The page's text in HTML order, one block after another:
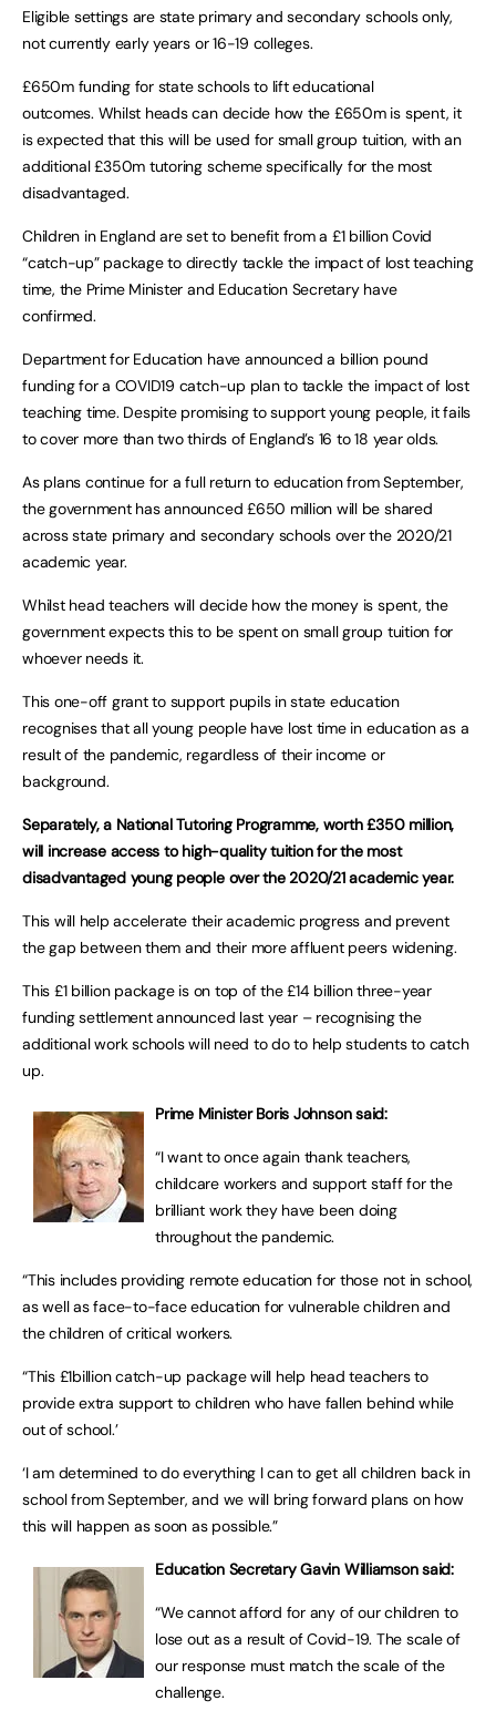
Eligible settings are state primary and secondary schools only,
not currently early years or 16-19 colleges.
£650m funding for state schools to lift educational
outcomes. Whilst heads can decide how the £650m is spent, it
is expected that this will be used for small group tuition, with an
additional £350m tutoring scheme specifically for the most
disadvantaged.
Children in England are set to benefit from a £1 billion Covid
“catch-up” package to directly tackle the impact of lost teaching
time, the Prime Minister and Education Secretary have
confirmed.
Department for Education have announced a billion pound
funding for a COVID19 catch-up plan to tackle the impact of lost
teaching time. Despite promising to support young people, it fails
to cover more than two thirds of England’s 16 to 18 year olds.
As plans continue for a full return to education from September,
the government has announced £650 million will be shared
across state primary and secondary schools over the 2020/21
academic year.
Whilst head teachers will decide how the money is spent, the
government expects this to be spent on small group tuition for
whoever needs it.
This one-off grant to support pupils in state education
recognises that all young people have lost time in education as a
result of the pandemic, regardless of their income or
background.
Separately, a National Tutoring Programme, worth £350 million,
will increase access to high-quality tuition for the most
disadvantaged young people over the 2020/21 academic year.
This will help accelerate their academic progress and prevent
the gap between them and their more affluent peers widening.
This £1 billion package is on top of the £14 billion three-year
funding settlement announced last year – recognising the
additional work schools will need to do to help students to catch
up.
Prime Minister Boris Johnson said:
“I want to once again thank teachers,
childcare workers and support staff for the
brilliant work they have been doing
throughout the pandemic.
“This includes providing remote education for those not in school,
as well as face-to-face education for vulnerable children and
the children of critical workers.
“This £1billion catch-up package will help head teachers to
provide extra support to children who have fallen behind while
out of school.’
‘I am determined to do everything I can to get all children back in
school from September, and we will bring forward plans on how
this will happen as soon as possible.”
Education Secretary Gavin Williamson said:
“We cannot afford for any of our children to
lose out as a result of Covid-19. The scale of
our response must match the scale of the
challenge.